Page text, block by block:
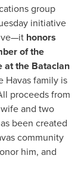
group
initiative
honors
of the
at the Bataclan
Havas family is
proceeds from
and two
been created
community
him, and